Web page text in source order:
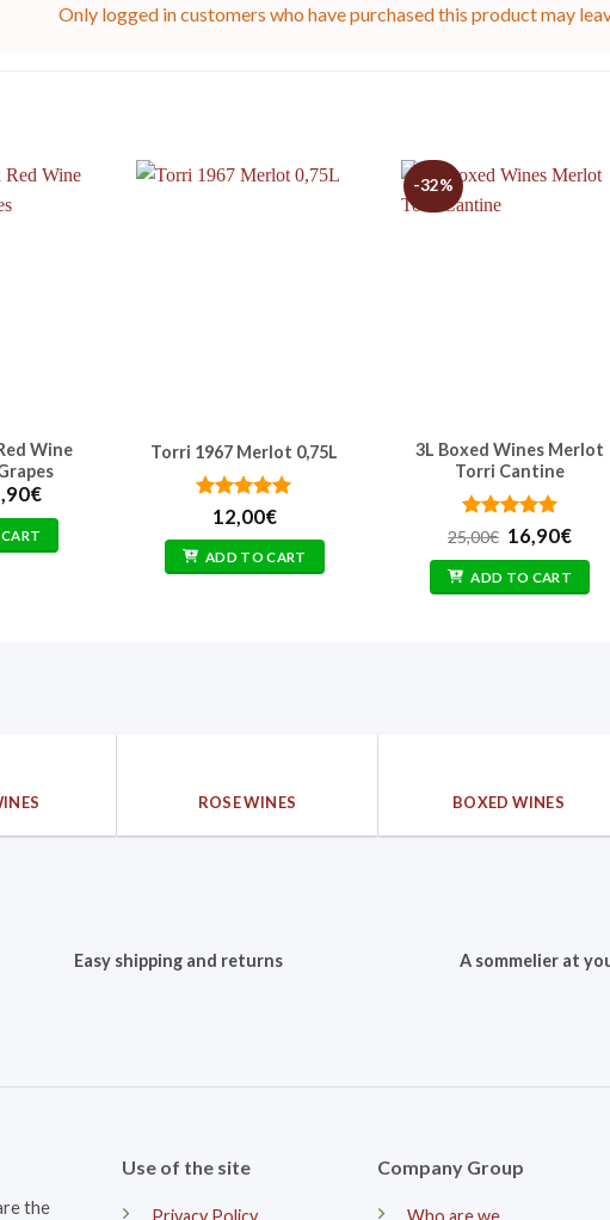
Only logged in customers who have purchased this product may
Wine
€Current
price
21,90€.
Torri 1967 Merlot 0,75L
Rated5
out of 5
12,00€
ADD TO CART
-32%
3L Boxed Wines Merlot
Torri Cantine
Rated5
out of 5
25,00€ Original
price
was:
25,00€.
16,90€
price
ADD TO CART
ROSE WINES BOXED WINES
Easy shipping and returns A sommelier at
the
Use of the site
Privacy Policy
Company Group
Who are we